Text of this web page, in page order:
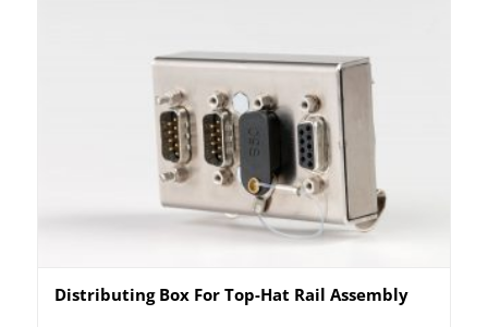
Distributing Box For Top-Hat Rail Assembly